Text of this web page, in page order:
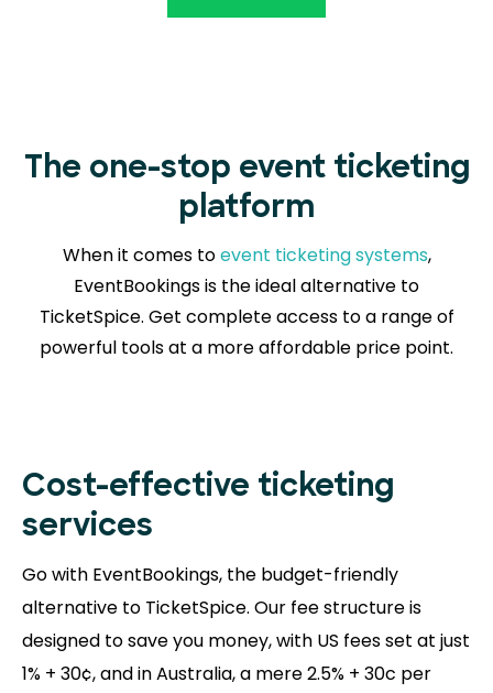
The one-stop event ticketing
platform
When it comes toevent ticketing systems,
EventBookings is the ideal alternative to
TicketSpice. Get complete access to a range of
powerful tools at a more affordable price point.
Cost-effective ticketing
services
Go with EventBookings, the budget-friendly
alternative to TicketSpice. Our fee structure is
designed to save you money, with US fees set at just
1% + 30¢, and in Australia, a mere 2.5% + 30c per